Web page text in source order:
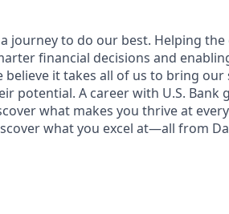
a journey to do our best. Helping
financial decisions and
believe it takes all of us to bring
potential. A career with U.S. Bank
what makes you thrive at
what you excel at—all from